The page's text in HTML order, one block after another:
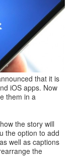
that it is
iOS apps. Now
them in a
the story will
the option to add
well as captions
the